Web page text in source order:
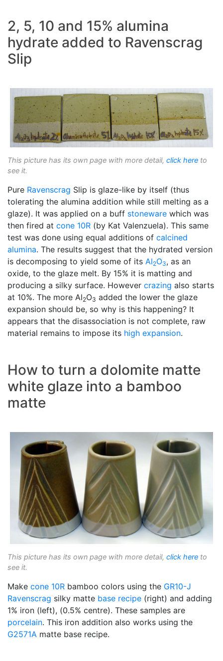
2, 5, 10 and 15% alumina
hydrate added to Ravenscrag
Slip
This picture has its own page with more detail, click here to
see it.
Pure Ravenscrag Slip is glaze-like by itself (thus
tolerating the alumina addition while still melting as a
glaze). It was applied on a buff stoneware which was
then fired at cone 10R (by Kat Valenzuela). This same
test was done using equal additions of calcined
alumina. The results suggest that the hydrated version
is decomposing to yield some of its Al2O3, as an
oxide, to the glaze melt. By 15% it is matting and
producing a silky surface. However crazing also starts
at 10%. The more Al2O3 added the lower the glaze
expansion should be, so why is this happening? It
appears that the disassociation is not complete, raw
material remains to impose its high expansion.
How to turn a dolomite matte
white glaze into a bamboo
matte
This picture has its own page with more detail, click here to
see it.
Make cone 10R bamboo colors using the GR10-J
Ravenscrag silky matte base recipe (right) and adding
1% iron (left), (0.5% centre). These samples are
porcelain. This iron addition also works using the
G2571A matte base recipe.